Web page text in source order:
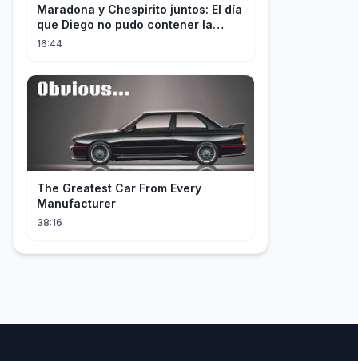
Maradona y Chespirito juntos: El día
que Diego no pudo contener la
emoción al conocer a su ídolo
16:44
The Greatest Car From Every
Manufacturer
38:16